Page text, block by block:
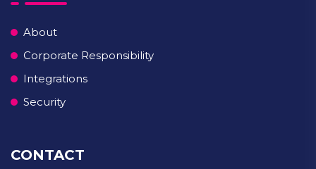
About
Corporate Responsibility
Integrations
Security
CONTACT